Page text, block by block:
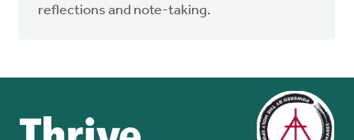
reflections and note-taking.